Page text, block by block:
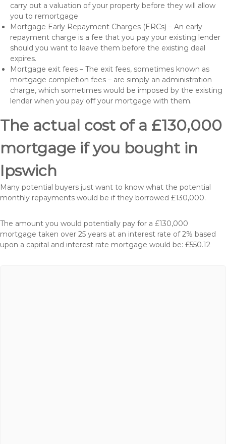
carry out a valuation of your property before they will allow
you to remortgage
Mortgage Early Repayment Charges (ERCs) – An early
repayment charge is a fee that you pay your existing lender
should you want to leave them before the existing deal
expires.
Mortgage exit fees – The exit fees, sometimes known as
mortgage completion fees – are simply an administration
charge, which sometimes would be imposed by the existing
lender when you pay off your mortgage with them.
The actual cost of a £130,000
mortgage if you bought in
Ipswich
Many potential buyers just want to know what the potential
monthly repayments would be if they borrowed £130,000.
The amount you would potentially pay for a £130,000
mortgage taken over 25 years at an interest rate of 2% based
upon a capital and interest rate mortgage would be: £550.12